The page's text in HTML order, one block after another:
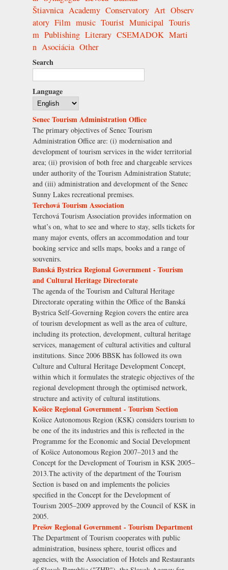
Štiavnica Academy Conservatory Art Observ
atory Film music Tourist Municipal Touris
m Publishing Literary CSEMADOK Marti
n Asociácia Other
Search
Language
Senec Tourism Administration Office
The primary objectives of Senec Tourism
Administration Office are: (i) modernisation and
development of tourism services in the wider territorial
area; (ii) provision of both free and chargeable services
under authority of the Tourism Administration Statute;
and (iii) administration and development of the Senec
Sunny Lakes recreational premises.
Terchová Tourism Association
Terchová Tourism Association provides information on
what’s on, what to see and where to stay, sells tickets for
many major events, offers an accommodation and tour
booking service and sells maps, books and a range of
souvenirs.
Banská Bystrica Regional Government - Tourism
and Cultural Heritage Directorate
The agenda of the Tourism and Cultural Heritage
Directorate operating within the Office of the Banská
Bystrica Self-Governing Region covers the entire area
of tourism development as well as the area of culture,
including its protection, development, cultural heritage
services, management of cultural activities and cultural
institutions. Since 2006 BBSK has followed its own
Culture and Cultural Heritage Development Concept,
within which it formulates the strategic objectives of the
regional development through the optimised network,
structure and activity of cultural institutions.
Košice Regional Government - Tourism Section
Košice Autonomous Region (KSK) considers tourism to
be one of the its industries and this is reflected in the
Programme for the Economic and Social Development
of Košice Autonomous Region 2007–2013 and the
Concept for the Development of Tourism in KSK 2005–
2013.The activity of the department of the Tourism
Section is based on and implements the policies
specified in the Concept for the Development of
Tourism 2005–2009 approved by the Council of KSK in
2005.
Prešov Regional Government - Tourism Department
The Department of Tourism cooperates with public
administration, business sphere, tourist offices and
agencies, with the Association of Hotels and Restaurants